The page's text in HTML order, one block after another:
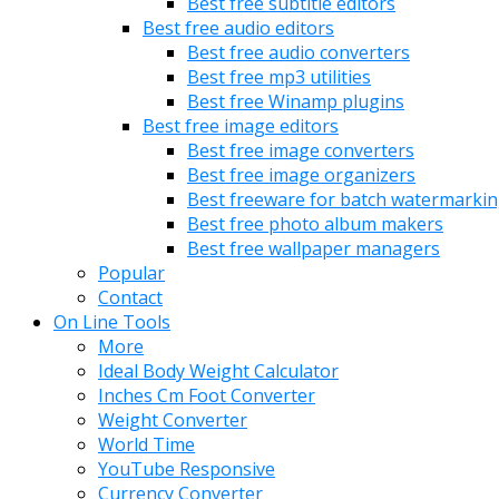
Best free audio editors
Best free audio converters
Best free mp3 utilities
Best free Winamp plugins
Best free image editors
Best free image converters
Best free image organizers
Best freeware for batch
Best free photo album makers
Best free wallpaper managers
Popular
Contact
On Line Tools
More
Ideal Body Weight Calculator
Inches Cm Foot Converter
Weight Converter
World Time
YouTube Responsive
Currency Converter